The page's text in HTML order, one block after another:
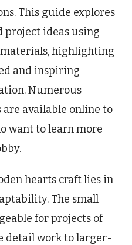
This guide explores
project ideas using
highlighting
and inspiring
Numerous
available online to
want to learn more
hearts craft lies in
The small
for projects of
detail work to larger-